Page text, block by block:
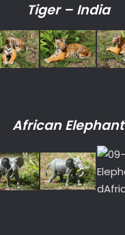
Tiger – India
African Elephant